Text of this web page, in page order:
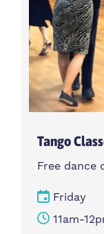
Tango
Free dance
Friday
11am-